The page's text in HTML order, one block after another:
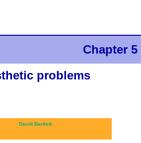
Chapter 5
problems
David Bartlett